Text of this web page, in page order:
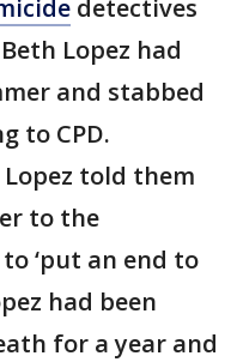
detectives
Lopez had
and stabbed
to CPD.
told them
to the
‘put an end to
had been
for a year and